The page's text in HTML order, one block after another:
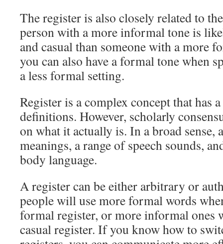
The register is also closely related to
person with a more informal tone is
and casual than someone with a more
you can also have a formal tone when
a less formal setting.
Register is a complex concept that has
definitions. However, scholarly
on what it actually is. In a broad sense,
meanings, a range of speech sounds,
body language.
A register can be either arbitrary or
people will use more formal words
formal register, or more informal ones
casual register. If you know how to